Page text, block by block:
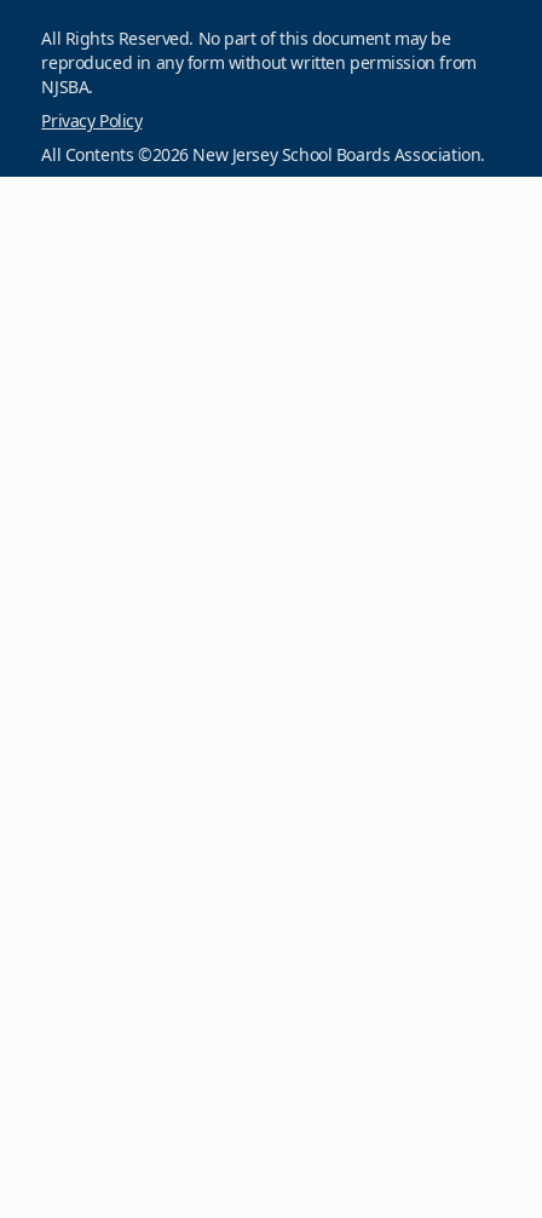
All Rights Reserved. No part of this document may be
reproduced in any form without written permission from
NJSBA.
Privacy Policy
All Contents ©2026 New Jersey School Boards Association.